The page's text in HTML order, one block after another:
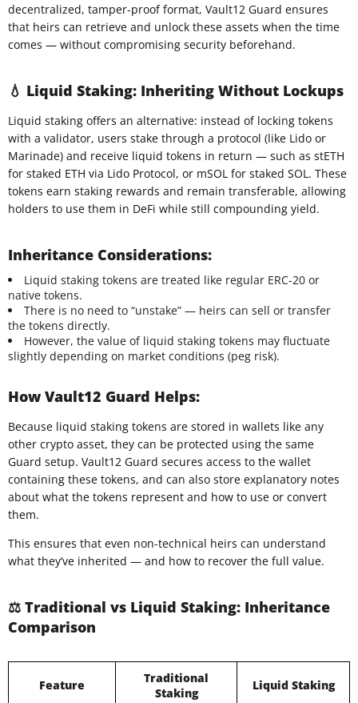
decentralized, tamper-proof format, Vault12 Guard ensures
that heirs can retrieve and unlock these assets when the time
comes — without compromising security beforehand.
💧 Liquid Staking: Inheriting Without Lockups
Liquid staking offers an alternative: instead of locking tokens
with a validator, users stake through a protocol (like Lido or
Marinade) and receive liquid tokens in return — such as stETH
for staked ETH via Lido Protocol, or mSOL for staked SOL. These
tokens earn staking rewards and remain transferable, allowing
holders to use them in DeFi while still compounding yield.
Inheritance Considerations:
Liquid staking tokens are treated like regular ERC-20 or
native tokens.
There is no need to “unstake” — heirs can sell or transfer
the tokens directly.
However, the value of liquid staking tokens may fluctuate
slightly depending on market conditions (peg risk).
How Vault12 Guard Helps:
Because liquid staking tokens are stored in wallets like any
other crypto asset, they can be protected using the same
Guard setup. Vault12 Guard secures access to the wallet
containing these tokens, and can also store explanatory notes
about what the tokens represent and how to use or convert
them.
This ensures that even non-technical heirs can understand
what they’ve inherited — and how to recover the full value.
⚖️ Traditional vs Liquid Staking: Inheritance
Comparison
Feature
Traditional
Staking
Liquid Staking